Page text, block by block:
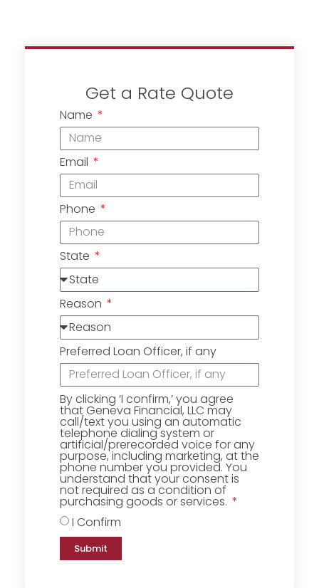
Get a Rate Quote
Name
Email
Phone
State
Reason
Preferred Loan Officer, if any
By clicking ‘I confirm,’ you agree
that Geneva Financial, LLC may
call/text you using an automatic
telephone dialing system or
artificial/prerecorded voice for any
purpose, including marketing, at the
phone number you provided. You
understand that your consent is
not required as a condition of
purchasing goods or services.
I Confirm
Submit